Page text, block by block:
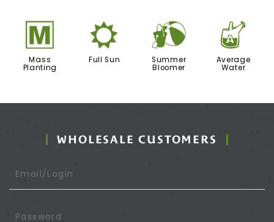
/
Mass
Planting
j
Full Sun
?
Summer
Bloomer
x
Average
Water
WHOLESALE CUSTOMERS